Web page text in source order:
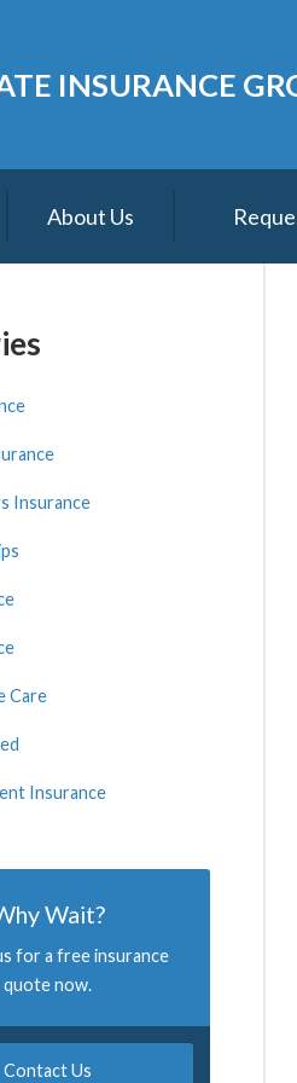
INSURANCE
About Us
Insurance
Care
Insurance
Wait?
for a free insurance
quote now.
Contact Us